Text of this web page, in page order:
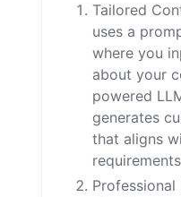
Tailored
uses a
where you
about your
powered
generates
that aligns